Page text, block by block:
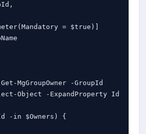
Object -ExpandProperty Id